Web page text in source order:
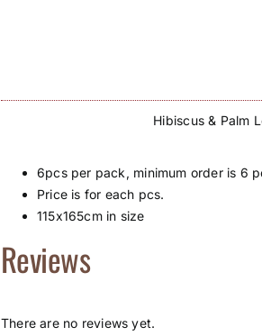
Hibiscus & Palm
6pcs per pack, minimum order is 6
Price is for each pcs.
115x165cm in size
Reviews
There are no reviews yet.